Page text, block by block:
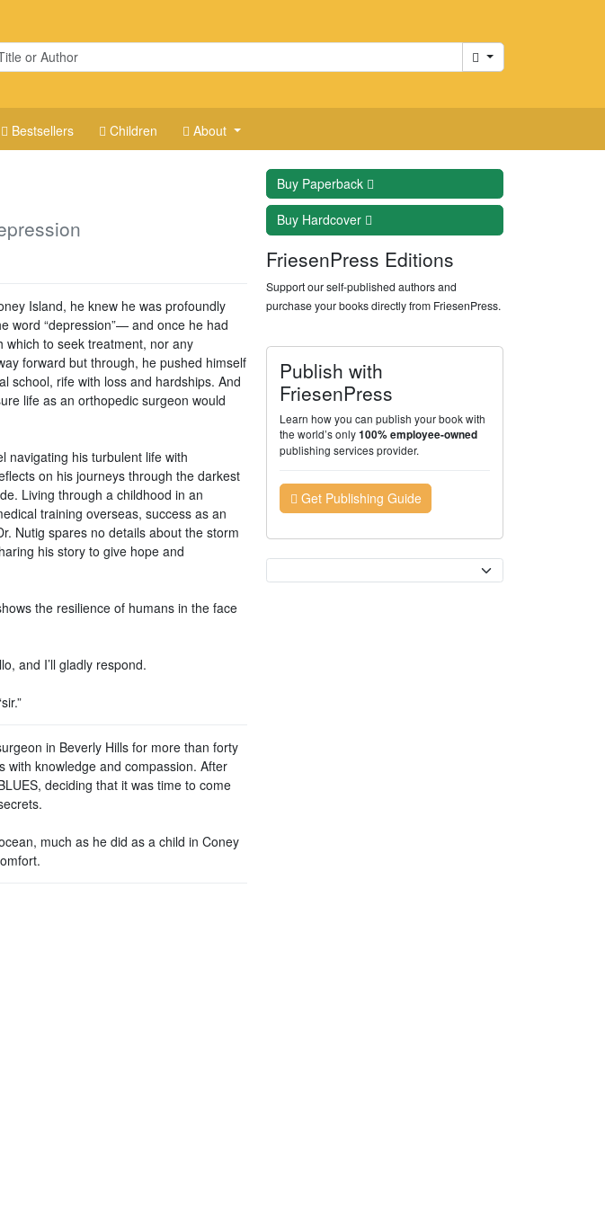
Cart
Bestsellers Children About
Island, he knew he was profoundly
word “depression”— and once he had
which to seek treatment, nor any
forward but through, he pushed himself
school, rife with loss and hardships. And
life as an orthopedic surgeon would
navigating his turbulent life with
on his journeys through the darkest
Living through a childhood in an
training overseas, success as an
Nutig spares no details about the storm
his story to give hope and
the resilience of humans in the face
and I’ll gladly respond.
in Beverly Hills for more than forty
with knowledge and compassion. After
deciding that it was time to come
much as he did as a child in Coney
Buy Paperback
Buy Hardcover
FriesenPress Editions
Support our self-published authors and
purchase your books directly from FriesenPress.
Publish with
FriesenPress
Learn how you can publish your book with
the world’s only100% employee-owned
publishing services provider.
Get Publishing Guide